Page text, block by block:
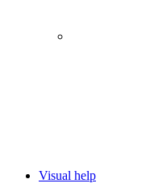
Visual help